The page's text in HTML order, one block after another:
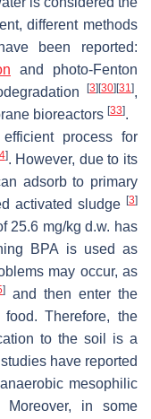
different methods
been reported:
and photo-Fenton
[3] [30] [31],
bioreactors [33].
process for
]. However, due to its
adsorb to primary
activated sludge [3]
25.6 mg/kg d.w. has
BPA is used as
may occur, as
]
and then enter the
Therefore, the
to the soil is a
have reported
mesophilic
Moreover, in some